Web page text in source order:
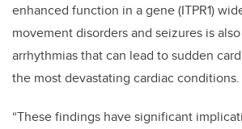
enhanced function in a gene (ITPR1)
movement disorders and seizures is
arrhythmias that can lead to sudden
the most devastating cardiac conditions.
“These findings have significant